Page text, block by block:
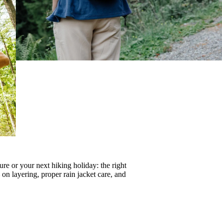
or your next hiking holiday: the right
on layering, properrain jacket care, and